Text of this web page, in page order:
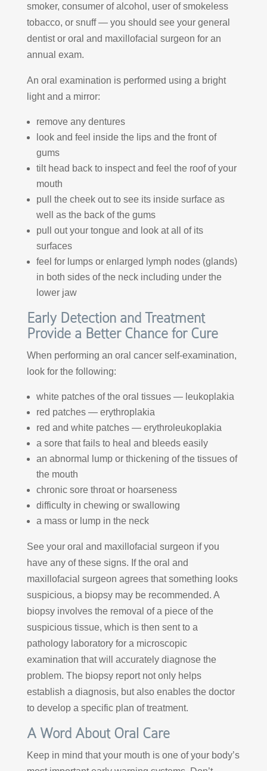
smoker, consumer of alcohol, user of smokeless
tobacco, or snuff — you should see your general
dentist or oral and maxillofacial surgeon for an
annual exam.
An oral examination is performed using a bright
light and a mirror:
remove any dentures
look and feel inside the lips and the front of
gums
tilt head back to inspect and feel the roof of your
mouth
pull the cheek out to see its inside surface as
well as the back of the gums
pull out your tongue and look at all of its
surfaces
feel for lumps or enlarged lymph nodes (glands)
in both sides of the neck including under the
lower jaw
Early Detection and Treatment
Provide a Better Chance for Cure
When performing an oral cancer self-examination,
look for the following:
white patches of the oral tissues — leukoplakia
red patches — erythroplakia
red and white patches — erythroleukoplakia
a sore that fails to heal and bleeds easily
an abnormal lump or thickening of the tissues of
the mouth
chronic sore throat or hoarseness
difficulty in chewing or swallowing
a mass or lump in the neck
See your oral and maxillofacial surgeon if you
have any of these signs. If the oral and
maxillofacial surgeon agrees that something looks
suspicious, a biopsy may be recommended. A
biopsy involves the removal of a piece of the
suspicious tissue, which is then sent to a
pathology laboratory for a microscopic
examination that will accurately diagnose the
problem. The biopsy report not only helps
establish a diagnosis, but also enables the doctor
to develop a specific plan of treatment.
A Word About Oral Care
Keep in mind that your mouth is one of your body’s